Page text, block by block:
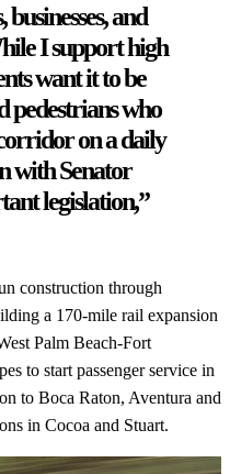
and
I support high
want it to be
pedestrians who
on a daily
with Senator
legislation,”
construction through
a 170-mile rail expansion
Palm Beach-Fort
to start passenger service in
to Boca Raton, Aventura and
in Cocoa and Stuart.